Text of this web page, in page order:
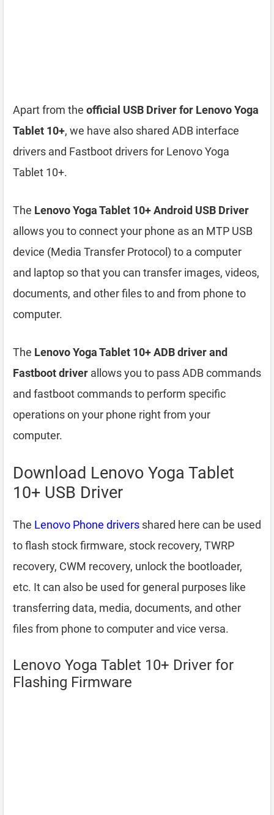
Apart from the official USB Driver for Lenovo Yoga
Tablet 10+, we have also shared ADB interface
drivers and Fastboot drivers for Lenovo Yoga
Tablet 10+.
The Lenovo Yoga Tablet 10+ Android USB Driver
allows you to connect your phone as an MTP USB
device (Media Transfer Protocol) to a computer
and laptop so that you can transfer images, videos,
documents, and other files to and from phone to
computer.
The Lenovo Yoga Tablet 10+ ADB driver and
Fastboot driver allows you to pass ADB commands
and fastboot commands to perform specific
operations on your phone right from your
computer.
Download Lenovo Yoga Tablet
10+ USB Driver
The Lenovo Phone drivers shared here can be used
to flash stock firmware, stock recovery, TWRP
recovery, CWM recovery, unlock the bootloader,
etc. It can also be used for general purposes like
transferring data, media, documents, and other
files from phone to computer and vice versa.
Lenovo Yoga Tablet 10+ Driver for
Flashing Firmware